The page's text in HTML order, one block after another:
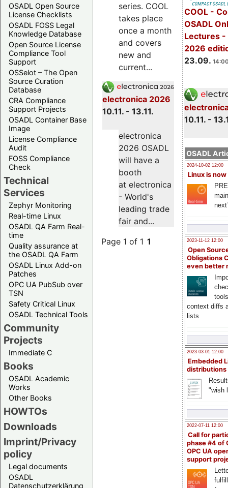
OSADL Open Source
License Checklists
OSADL FOSS Legal
Knowledge Database
Open Source License
Compliance Tool
Support
OSSelot – The Open
Source Curation
Database
CRA Compliance
Support Projects
OSADL Container Base
Image
License Compliance
Audit
FOSS Compliance
Check
Technical
Services
Zephyr Monitoring
Real-time Linux
OSADL QA Farm Real-
time
Quality assurance at
the OSADL QA Farm
OSADL Linux Add-on
Patches
OPC UA PubSub over
TSN
Safety Critical Linux
OSADL Technical Tools
Community
Projects
Immediate C
Books
OSADL Academic
Works
Other Books
HOWTOs
Downloads
Imprint/Privacy
policy
Legal documents
OSADL
Datenschutzerklärung
COOL -
OSADL
Lectures -
2026
23.09.
10.11. -
OSADL
2024-10-02 12:00
Linux is now
2023-11-12 12:00
Open
Obligations
even better
context diffs
lists
2023-03-01 12:00
Embedded
distributions
"wish
2022-07-11 12:00
Call for
phase #4 of
OPC UA
support
series. COOL
takes place
once a month
and covers
new and
current...
electronica 2026
10.11. - 13.11.
electronica
2026 OSADL
will have a
booth
at electronica
- World's
leading trade
fair and...
Page 1 of 1 1